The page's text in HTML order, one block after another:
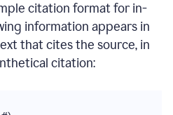
citation format for in-
information appears in
that cites the source, in
citation: